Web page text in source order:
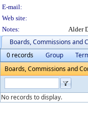
E-mail:
Web site:
Notes:
Alder
Boards, Commissions and
0 records
Group
Boards, Commissions and
No records to display.